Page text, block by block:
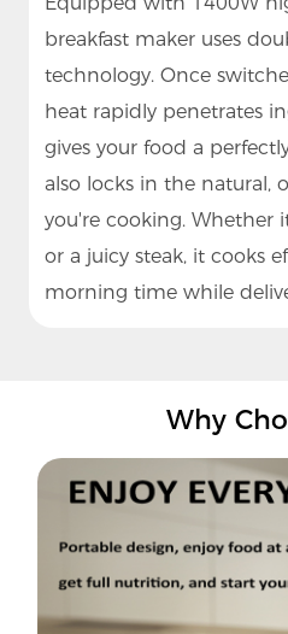
breakfast maker uses
technology. Once
heat rapidly penetrates
gives your food a
also locks in the natural,
you're cooking. Whether
or a juicy steak, it cooks
morning time while
Why